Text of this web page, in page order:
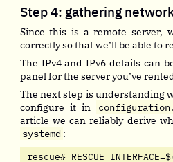
Step 4: gathering
Since this is a remote server,
correctly so that we’ll be able to
The IPv4 and IPv6 details can
panel for the server you’ve
The next step is understanding
configure it in
article we can reliably derive
systemd :
rescue#